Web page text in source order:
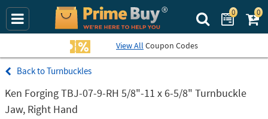
Search Prime
0 0
View All Coupon Codes
Turnbuckles
Ken Forging TBJ-07-9-RH 5/8"-11 x 6-5/8" Turnbuckle
Jaw, Right Hand